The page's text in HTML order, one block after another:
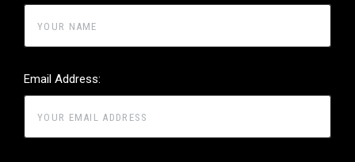
Email Address: